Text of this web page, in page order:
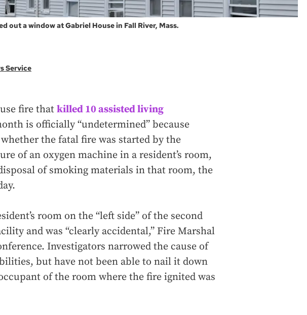
out a window at Gabriel House in Fall River, Mass.
Service
fire that killed 10 assisted living
is officially “undetermined” because
the fatal fire was started by the
of an oxygen machine in a resident’s room,
of smoking materials in that room, the
room on the “left side” of the second
and was “clearly accidental,” Fire Marshal
Investigators narrowed the cause of
but have not been able to nail it down
of the room where the fire ignited was